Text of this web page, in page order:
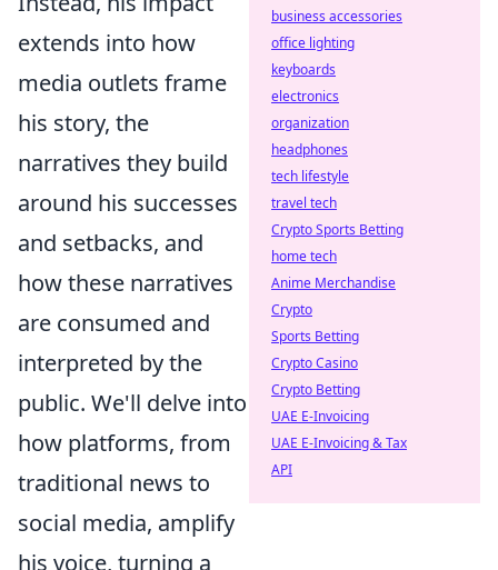
extends into how
media outlets frame
his story, the
narratives they build
around his successes
and setbacks, and
how these narratives
are consumed and
interpreted by the
public. We'll delve into
how platforms, from
traditional news to
social media, amplify
his voice, turning a
business accessories
office lighting
keyboards
electronics
organization
headphones
tech lifestyle
travel tech
Crypto Sports Betting
home tech
Anime Merchandise
Crypto
Sports Betting
Crypto Casino
Crypto Betting
UAE E-Invoicing
UAE E-Invoicing & Tax
API